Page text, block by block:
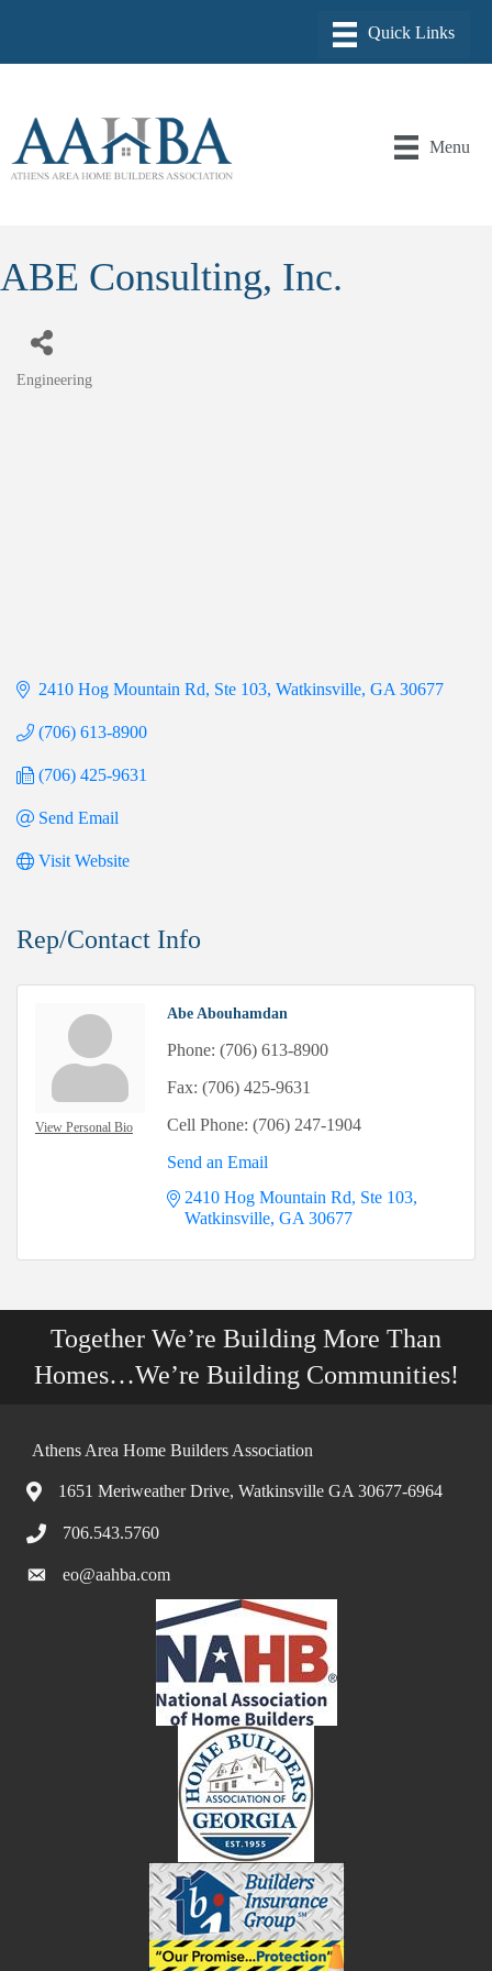
Menu
ABE Consulting, Inc.
Engineering
2410 Hog Mountain Rd, Ste 103 Watkinsville GA 30677
(706) 613-8900
(706) 425-9631
Send Email
Visit Website
Rep/Contact Info
View Personal Bio
Abe Abouhamdan
Phone: (706) 613-8900
Fax: (706) 425-9631
Cell Phone: (706) 247-1904
Send an Email
2410 Hog Mountain Rd, Ste 103
Watkinsville GA 30677
Together We’re Building More Than
Homes…We’re Building Communities!
Athens Area Home Builders Association
1651 Meriweather Drive, Watkinsville GA 30677-6964
706.543.5760
eo@aahba.com